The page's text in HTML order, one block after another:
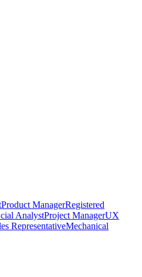
Product ManagerRegistered
AnalystProject ManagerUX
RepresentativeMechanical